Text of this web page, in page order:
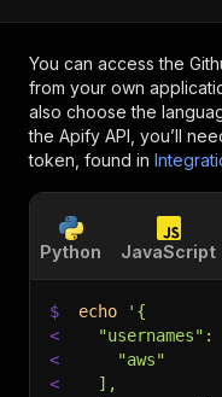
You can access the
from your own
also choose the
the Apify API, you’ll
token, found in
Python JavaScript
$ echo
'{
<
"usernames":
<
    "aws"
<
  ],